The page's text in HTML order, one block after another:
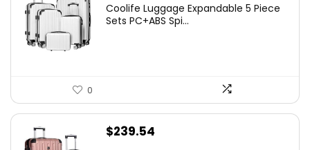
Coolife Luggage Expandable 5 Piece
Sets PC+ABS Spi...
0
$239.54